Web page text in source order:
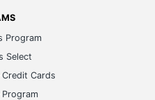
Program
Select
Credit Cards